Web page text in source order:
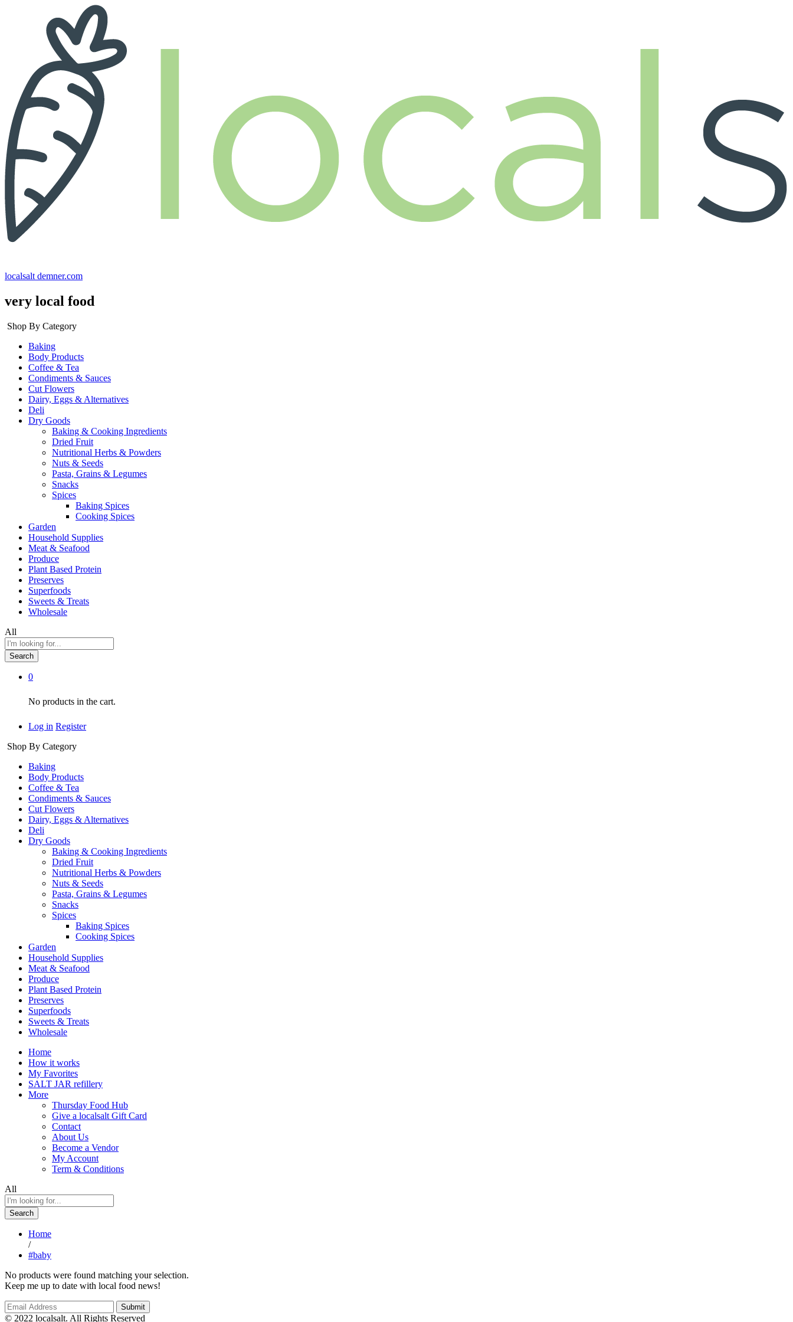
localsalt demner.com
very local food
Shop By Category
Baking
Body Products
Coffee & Tea
Condiments & Sauces
Cut Flowers
Dairy, Eggs & Alternatives
Deli
Dry Goods
Baking & Cooking Ingredients
Dried Fruit
Nutritional Herbs & Powders
Nuts & Seeds
Pasta, Grains & Legumes
Snacks
Spices
Baking Spices
Cooking Spices
Garden
Household Supplies
Meat & Seafood
Produce
Plant Based Protein
Preserves
Superfoods
Sweets & Treats
Wholesale
All
Search
0
No products in the cart.
Log in Register
Shop By Category
Baking
Body Products
Coffee & Tea
Condiments & Sauces
Cut Flowers
Dairy, Eggs & Alternatives
Deli
Dry Goods
Baking & Cooking Ingredients
Dried Fruit
Nutritional Herbs & Powders
Nuts & Seeds
Pasta, Grains & Legumes
Snacks
Spices
Baking Spices
Cooking Spices
Garden
Household Supplies
Meat & Seafood
Produce
Plant Based Protein
Preserves
Superfoods
Sweets & Treats
Wholesale
Home
How it works
My Favorites
SALT JAR refillery
More
Thursday Food Hub
Give a localsalt Gift Card
Contact
About Us
Become a Vendor
My Account
Term & Conditions
All
Search
Home
/
#baby
No products were found matching your selection.
Keep me up to date with local food news!
© 2022 localsalt. All Rights Reserved